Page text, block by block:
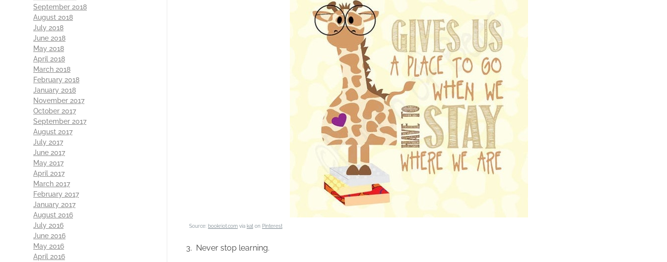
Source: bookriot.com via kat on Pinterest
3. Never stop learning.
September 2018
August 2018
July 2018
June 2018
May 2018
April 2018
March 2018
February 2018
January 2018
November 2017
October 2017
September 2017
August 2017
July 2017
June 2017
May 2017
April 2017
March 2017
February 2017
January 2017
August 2016
July 2016
June 2016
May 2016
April 2016